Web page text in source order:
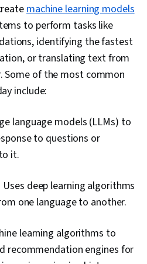
machine learning models
to perform tasks like
identifying the fastest
or translating text from
Some of the most common
include:
language models (LLMs) to
to questions or
it.
Uses deep learning algorithms
one language to another.
learning algorithms to
recommendation engines for